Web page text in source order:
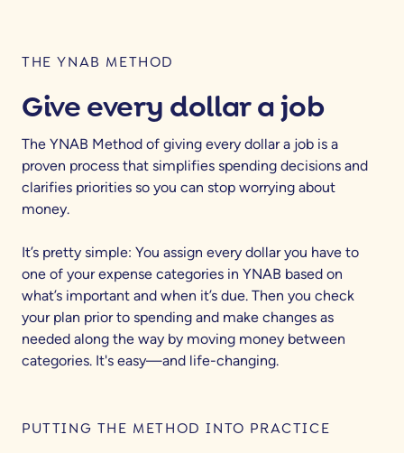
THE YNAB METHOD
Give every dollar a job
The YNAB Method of giving every dollar a job is a
proven process that simplifies spending decisions and
clarifies priorities so you can stop worrying about
money.
It’s pretty simple: You assign every dollar you have to
one of your expense categories in YNAB based on
what’s important and when it’s due. Then you check
your plan prior to spending and make changes as
needed along the way by moving money between
categories. It's easy—and life-changing.
PUTTING THE METHOD INTO PRACTICE